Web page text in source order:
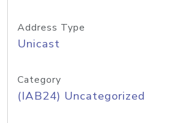
Address Type
Unicast
Category
(IAB24) Uncategorized